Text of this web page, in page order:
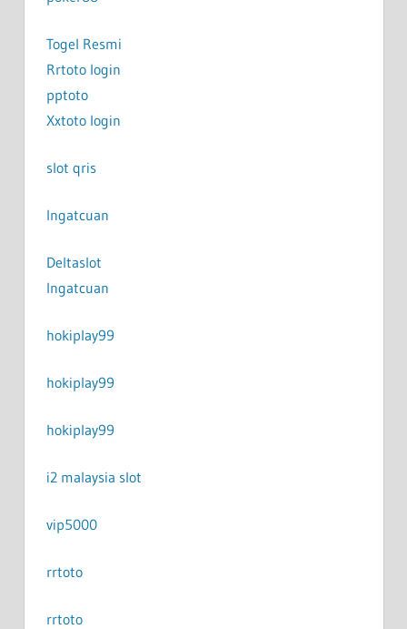
Togel Resmi
Rrtoto login
pptoto
Xxtoto login
slot qris
Ingatcuan
Deltaslot
Ingatcuan
hokiplay99
hokiplay99
hokiplay99
i2 malaysia slot
vip5000
rrtoto
rrtoto